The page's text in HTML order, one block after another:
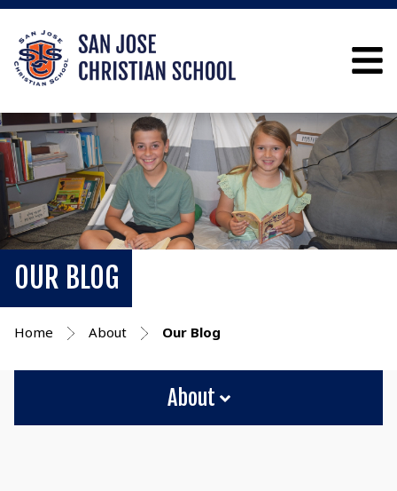
OUR BLOG
Home About Our Blog
About